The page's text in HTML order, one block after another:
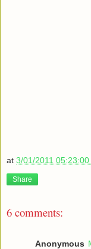
at 3/01/2011 05:23:00
Share
6 comments:
Anonymous